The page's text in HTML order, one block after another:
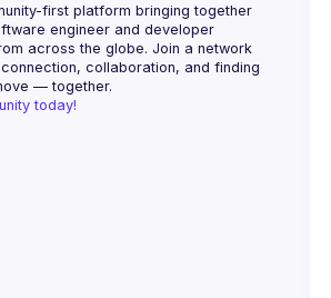
first platform bringing together
engineer and developer
across the globe. Join a network
connection, collaboration, and finding
— together.
today!